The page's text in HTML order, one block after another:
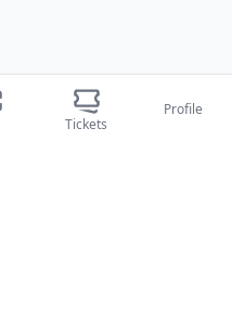
Tickets
Profile